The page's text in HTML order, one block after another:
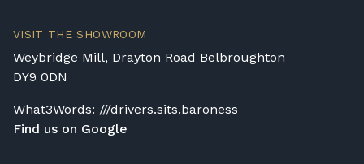
VISIT THE SHOWROOM
Weybridge Mill, Drayton Road Belbroughton
DY9 0DN
What3Words: ///drivers.sits.baroness
Find us on Google